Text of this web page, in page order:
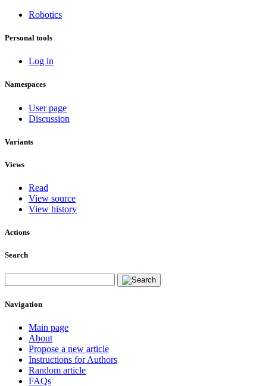
Robotics
Personal tools
Log in
Namespaces
User page
Discussion
Variants
Views
Read
View source
View history
Actions
Search
Navigation
Main page
About
Propose a new article
Instructions for Authors
Random article
FAQs